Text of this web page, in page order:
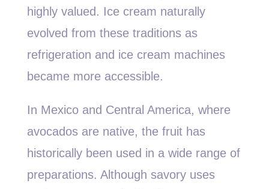
highly valued. Ice cream naturally
evolved from these traditions as
refrigeration and ice cream machines
became more accessible.
In Mexico and Central America, where
avocados are native, the fruit has
historically been used in a wide range of
preparations. Although savory uses